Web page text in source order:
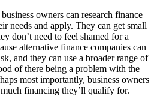
owners can research finance
needs and apply. They can get small
don’t need to feel shamed for a
alternative finance companies can
and they can use a broader range of
of there being a problem with the
most importantly, business owners
financing they’ll qualify for.